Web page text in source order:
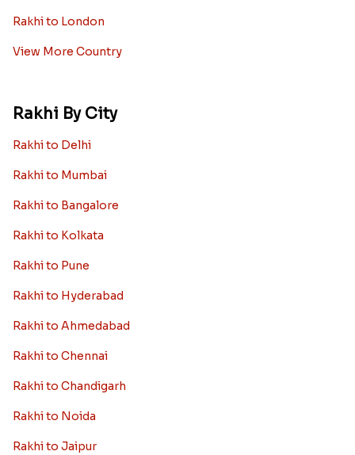
Rakhi to London
View More Country
Rakhi By City
Rakhi to Delhi
Rakhi to Mumbai
Rakhi to Bangalore
Rakhi to Kolkata
Rakhi to Pune
Rakhi to Hyderabad
Rakhi to Ahmedabad
Rakhi to Chennai
Rakhi to Chandigarh
Rakhi to Noida
Rakhi to Jaipur